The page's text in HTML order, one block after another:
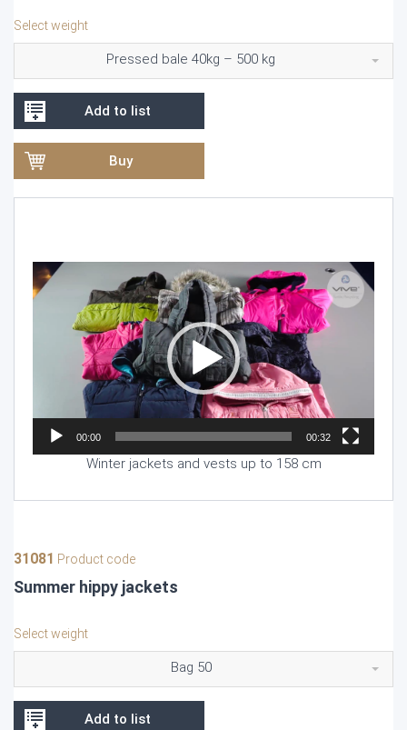
Select weight
Pressed bale 40kg – 500 kg
Add to list
Buy
Video
Player
00:00 00:32
Winter jackets and vests up to 158 cm
31081 Product code
Summer hippy jackets
Select weight
Bag 50
Add to list